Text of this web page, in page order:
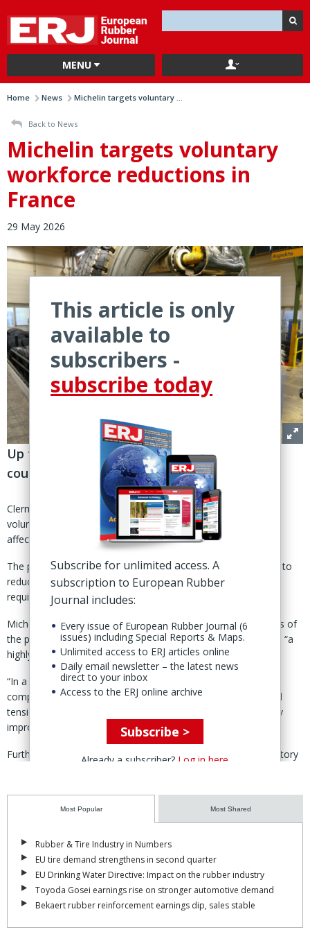
MENU
Home News Michelin targets voluntary ...
Back to News
Michelin targets voluntary
workforce reductions in
France
29 May 2026
Up to 1,500 ‘tertiary' and industrial positions
could be affected over three years
Clermont-Ferrand, France – Michelin Group is considering a
voluntary 'workforce adaptation' project in France that could
affect up to 1,500 positions.
The proposed three-year programme is part of group efforts to
reduce costs, simplify operations and support changing job
requirements.
Michelin informed employee representatives and trade unions of
the proposal on 28 May, describing the move as necessary in “a
highly unstable economic environment.”
“In a global environment marked by [intense] international
competition and heightened macroeconomic and geopolitical
tensions, the Michelin Group is pursuing efforts to sustainably
improve its performance,” it said.
Furthermore, Michelin noted domestic "economic and regulatory
The French group went on to emphasise that its workforce-
reduction programme would be carried out “solely on a voluntary
approach” and involve no compulsary job losses.
The project, it added, is intended to “optimise a cost structure
that is too high today, support [skillls] changes in the workplace
and simplify the company’s functioning modes.”
Of the approximate 1,500 positions impacted over the three-year
This article is only
available to
subscribers -
subscribe today
Subscribe for unlimited access. A
subscription to European Rubber
Journal includes:
Every issue of European Rubber Journal (6
issues) including Special Reports & Maps.
Unlimited access to ERJ articles online
Daily email newsletter – the latest news
direct to your inbox
Access to the ERJ online archive
Subscribe >
Already a subscriber? Log in here
Most Popular Most Shared
Rubber & Tire Industry in Numbers
EU tire demand strengthens in second quarter
EU Drinking Water Directive: Impact on the rubber industry
Toyoda Gosei earnings rise on stronger automotive demand
Bekaert rubber reinforcement earnings dip, sales stable